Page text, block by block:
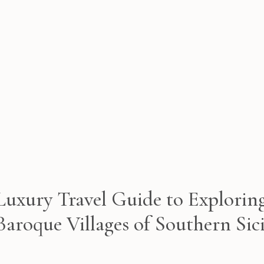
Travel Guide to
Villages of Southern